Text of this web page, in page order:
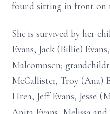
found sitting in front on
She is survived by her
Evans, Jack (Billie)
Malcomnson;
McCallister, Troy (Ana)
Hren, Jeff Evans, Jesse